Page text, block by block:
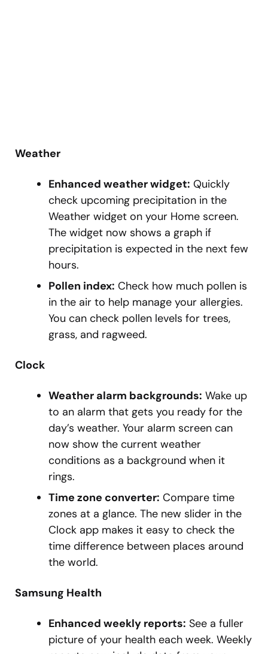
Weather
Enhanced weather widget: Quickly
check upcoming precipitation in the
Weather widget on your Home screen.
The widget now shows a graph if
precipitation is expected in the next few
hours.
Pollen index: Check how much pollen is
in the air to help manage your allergies.
You can check pollen levels for trees,
grass, and ragweed.
Clock
Weather alarm backgrounds: Wake up
to an alarm that gets you ready for the
day’s weather. Your alarm screen can
now show the current weather
conditions as a background when it
rings.
Time zone converter: Compare time
zones at a glance. The new slider in the
Clock app makes it easy to check the
time difference between places around
the world.
Samsung Health
Enhanced weekly reports: See a fuller
picture of your health each week. Weekly